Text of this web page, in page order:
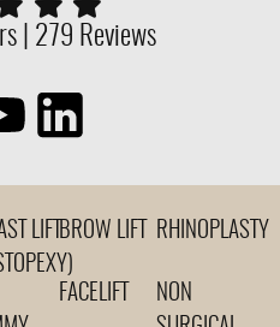
| 279 Reviews
LIFT BROW LIFT
FACELIFT
RHINOPLASTY
NON